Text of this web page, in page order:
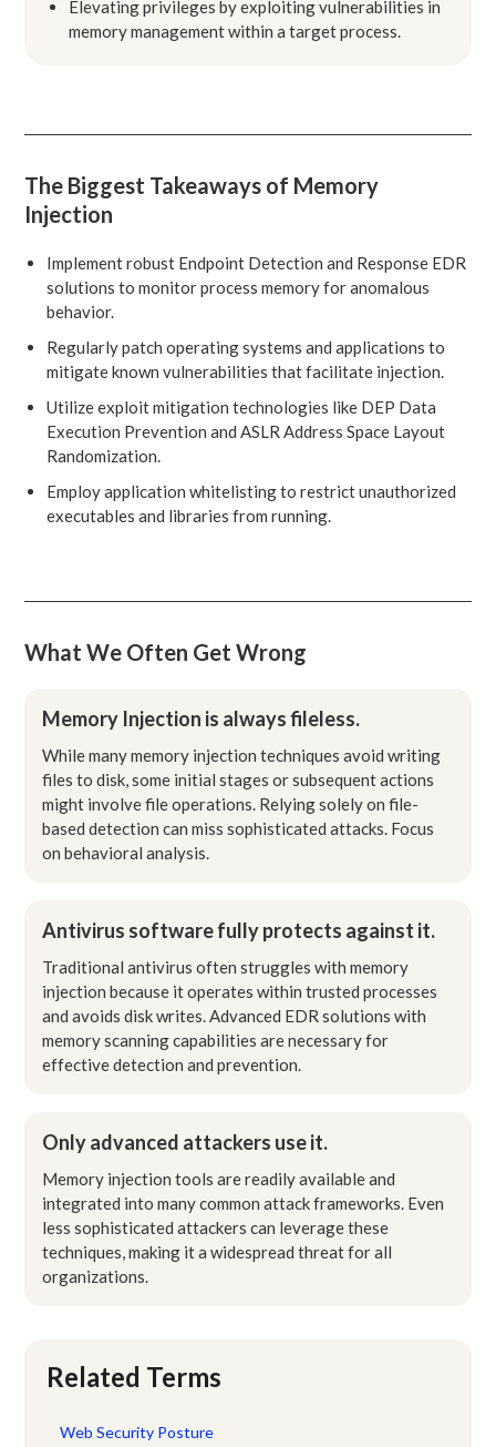
Elevating privileges by exploiting vulnerabilities in
memory management within a target process.
The Biggest Takeaways of Memory
Injection
Implement robust Endpoint Detection and Response EDR
solutions to monitor process memory for anomalous
behavior.
Regularly patch operating systems and applications to
mitigate known vulnerabilities that facilitate injection.
Utilize exploit mitigation technologies like DEP Data
Execution Prevention and ASLR Address Space Layout
Randomization.
Employ application whitelisting to restrict unauthorized
executables and libraries from running.
What We Often Get Wrong
Memory Injection is always fileless.
While many memory injection techniques avoid writing
files to disk, some initial stages or subsequent actions
might involve file operations. Relying solely on file-
based detection can miss sophisticated attacks. Focus
on behavioral analysis.
Antivirus software fully protects against it.
Traditional antivirus often struggles with memory
injection because it operates within trusted processes
and avoids disk writes. Advanced EDR solutions with
memory scanning capabilities are necessary for
effective detection and prevention.
Only advanced attackers use it.
Memory injection tools are readily available and
integrated into many common attack frameworks. Even
less sophisticated attackers can leverage these
techniques, making it a widespread threat for all
organizations.
Related Terms
Web Security Posture